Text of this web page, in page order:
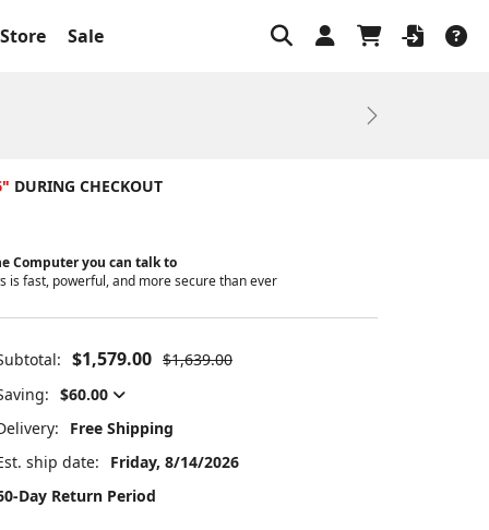
Sale
Next
DURING CHECKOUT
Computer you can talk to
is fast, powerful, and more secure than ever
$1,579.00 $1,639.00
$60.00
Free Shipping
ship date:
Friday, 8/14/2026
Day Return Period